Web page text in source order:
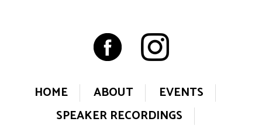
HOME ABOUT
EVENTS
SPEAKER RECORDINGS